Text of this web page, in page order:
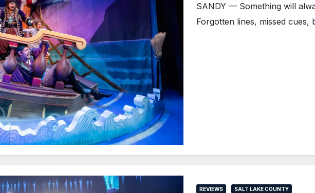
SANDY — Something will
Forgotten lines, missed cues,
REVIEWS SALT LAKE COUNTY